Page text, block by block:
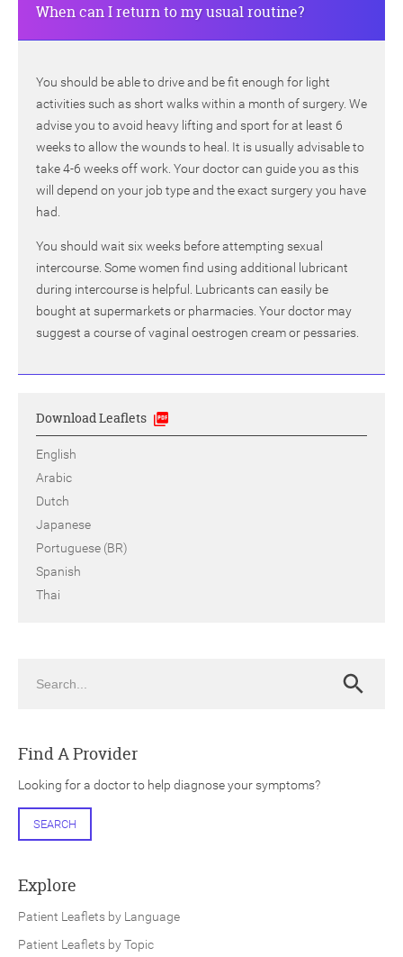
When can I return to my usual routine?
You should be able to drive and be fit enough for light
activities such as short walks within a month of surgery. We
advise you to avoid heavy lifting and sport for at least 6
weeks to allow the wounds to heal. It is usually advisable to
take 4-6 weeks off work. Your doctor can guide you as this
will depend on your job type and the exact surgery you have
had.
You should wait six weeks before attempting sexual
intercourse. Some women find using additional lubricant
during intercourse is helpful. Lubricants can easily be
bought at supermarkets or pharmacies. Your doctor may
suggest a course of vaginal oestrogen cream or pessaries.
Download Leaflets
English
Arabic
Dutch
Japanese
Portuguese (BR)
Spanish
Thai
Search
Find A Provider
Looking for a doctor to help diagnose your symptoms?
SEARCH
Explore
Patient Leaflets by Language
Patient Leaflets by Topic